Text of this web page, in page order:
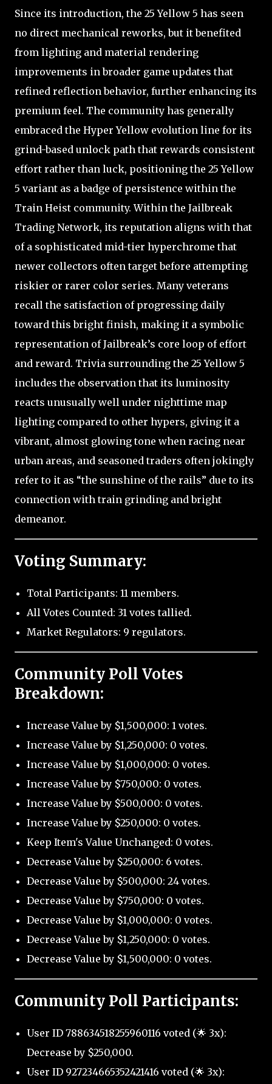
Since its introduction, the 25 Yellow 5 has seen
no direct mechanical reworks, but it benefited
from lighting and material rendering
improvements in broader game updates that
refined reflection behavior, further enhancing its
premium feel. The community has generally
embraced the Hyper Yellow evolution line for its
grind-based unlock path that rewards consistent
effort rather than luck, positioning the 25 Yellow
5 variant as a badge of persistence within the
Train Heist community. Within the Jailbreak
Trading Network, its reputation aligns with that
of a sophisticated mid-tier hyperchrome that
newer collectors often target before attempting
riskier or rarer color series. Many veterans
recall the satisfaction of progressing daily
toward this bright finish, making it a symbolic
representation of Jailbreak’s core loop of effort
and reward. Trivia surrounding the 25 Yellow 5
includes the observation that its luminosity
reacts unusually well under nighttime map
lighting compared to other hypers, giving it a
vibrant, almost glowing tone when racing near
urban areas, and seasoned traders often jokingly
refer to it as “the sunshine of the rails” due to its
connection with train grinding and bright
demeanor.
Voting Summary:
Total Participants: 11 members.
All Votes Counted: 31 votes tallied.
Market Regulators: 9 regulators.
Community Poll Votes
Breakdown:
Increase Value by $1,500,000: 1 votes.
Increase Value by $1,250,000: 0 votes.
Increase Value by $1,000,000: 0 votes.
Increase Value by $750,000: 0 votes.
Increase Value by $500,000: 0 votes.
Increase Value by $250,000: 0 votes.
Keep Item's Value Unchanged: 0 votes.
Decrease Value by $250,000: 6 votes.
Decrease Value by $500,000: 24 votes.
Decrease Value by $750,000: 0 votes.
Decrease Value by $1,000,000: 0 votes.
Decrease Value by $1,250,000: 0 votes.
Decrease Value by $1,500,000: 0 votes.
Community Poll Participants:
User ID 788634518255960116 voted (🌟 3x):
Decrease by $250,000.
User ID 927234665352421416 voted (🌟 3x):